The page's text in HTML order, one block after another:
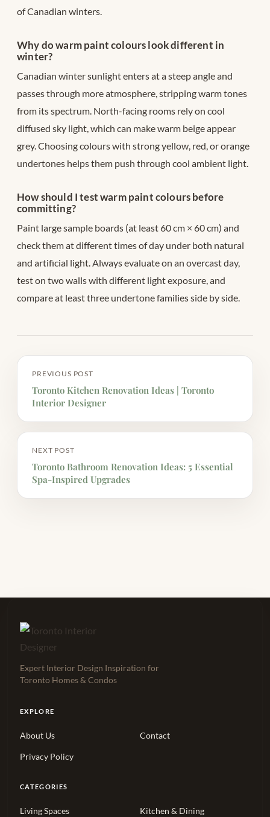
of Canadian winters.
Why do warm paint colours look different in
winter?
Canadian winter sunlight enters at a steep angle and
passes through more atmosphere, stripping warm tones
from its spectrum. North-facing rooms rely on cool
diffused sky light, which can make warm beige appear
grey. Choosing colours with strong yellow, red, or orange
undertones helps them push through cool ambient light.
How should I test warm paint colours before
committing?
Paint large sample boards (at least 60 cm × 60 cm) and
check them at different times of day under both natural
and artificial light. Always evaluate on an overcast day,
test on two walls with different light exposure, and
compare at least three undertone families side by side.
PREVIOUS POST
Toronto Kitchen Renovation Ideas | Toronto
Interior Designer
NEXT POST
Toronto Bathroom Renovation Ideas: 5 Essential
Spa-Inspired Upgrades
Expert Interior Design Inspiration for
Toronto Homes & Condos
EXPLORE
About Us Contact
Privacy Policy
CATEGORIES
Living Spaces Kitchen & Dining